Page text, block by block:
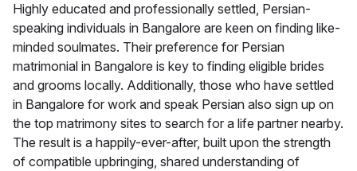
Highly educated and professionally settled, Persian-
speaking individuals in Bangalore are keen on finding like-
minded soulmates. Their preference for Persian
matrimonial in Bangalore is key to finding eligible brides
and grooms locally. Additionally, those who have settled
in Bangalore for work and speak Persian also sign up on
the top matrimony sites to search for a life partner nearby.
The result is a happily-ever-after, built upon the strength
of compatible upbringing, shared understanding of